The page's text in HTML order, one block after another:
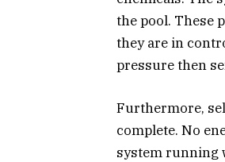
the pool. These
they are in
pressure then
Furthermore,
complete. No
system running